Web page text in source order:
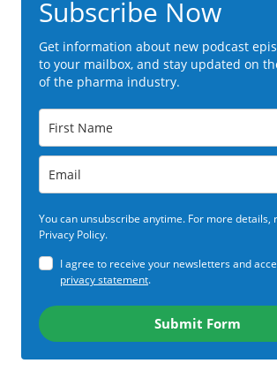
Subscribe Now
Get information about new podcast
to your mailbox, and stay updated on
of the pharma industry.
You can unsubscribe anytime. For more details,
Privacy Policy.
I agree to receive your newsletters and
privacy statement.
Submit Form